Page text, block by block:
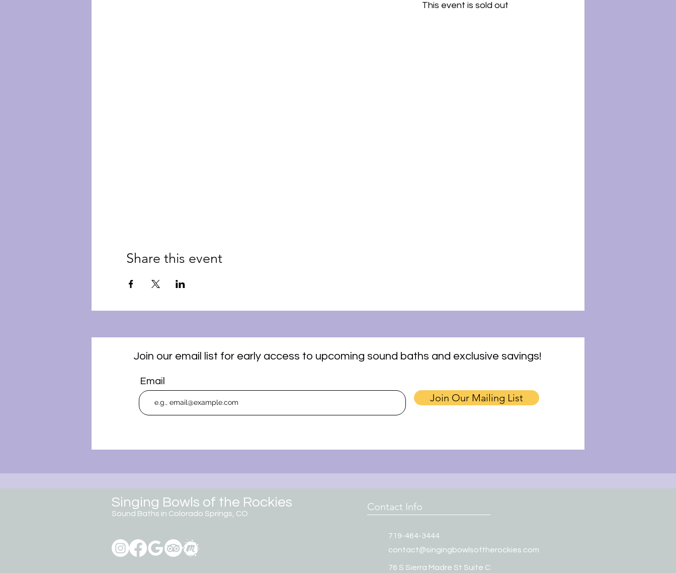
This event is sold out
Share this event
Join our email list for early access to upcoming sound baths and exclusive savings!
Email
Join Our Mailing List
Singing Bowls of the Rockies
Sound Baths in Colorado Springs, CO
Contact Info
719-464-3444
contact@singingbowlsoftherockies.com
76 S Sierra Madre St Suite C